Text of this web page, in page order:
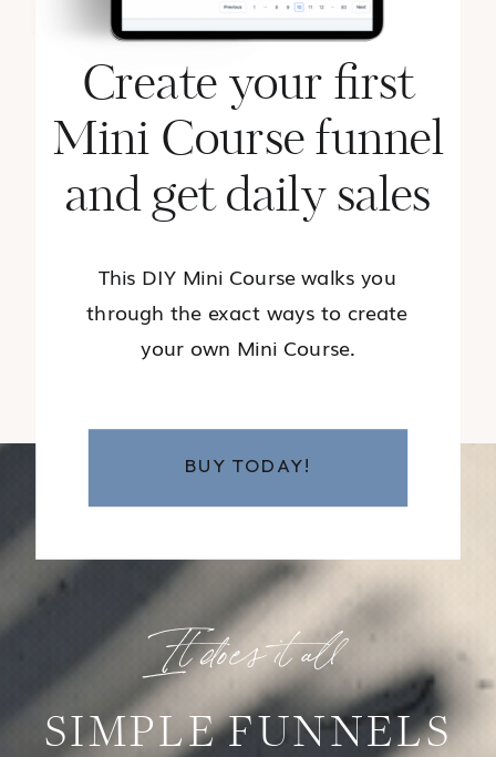
Create your first
Mini Course funnel
and get daily sales
This DIY Mini Course walks you
through the exact ways to create
your own Mini Course.
BUY TODAY!
It does it all
SIMPLE FUNNELS